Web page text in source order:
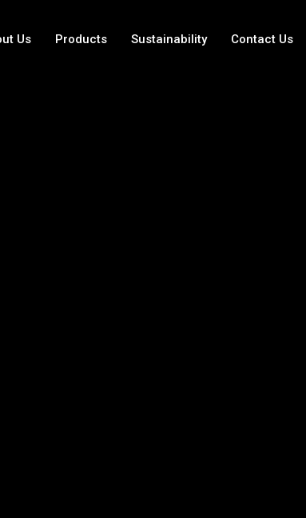
Us Products Sustainability Contact Us